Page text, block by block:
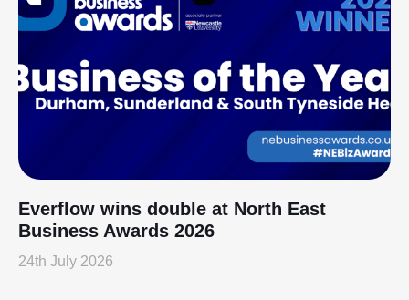
Everflow wins double at North East
Business Awards 2026
24th July 2026